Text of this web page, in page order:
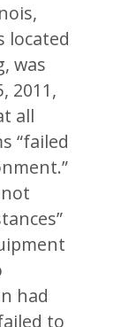
located
was
2011,
all
“failed
had
to